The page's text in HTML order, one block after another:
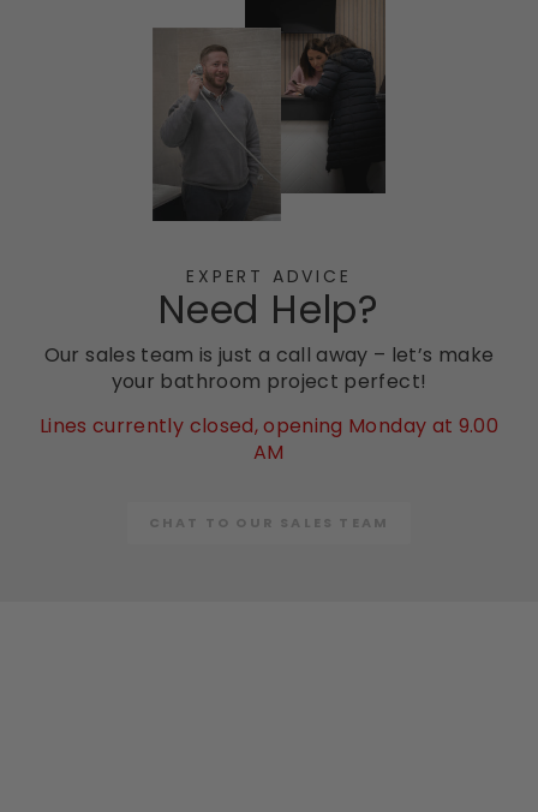
EXPERT ADVICE
Need Help?
Our sales team is just a call away – let’s make
your bathroom project perfect!
Lines currently closed, opening Monday at 9.00
AM
CHAT TO OUR SALES TEAM